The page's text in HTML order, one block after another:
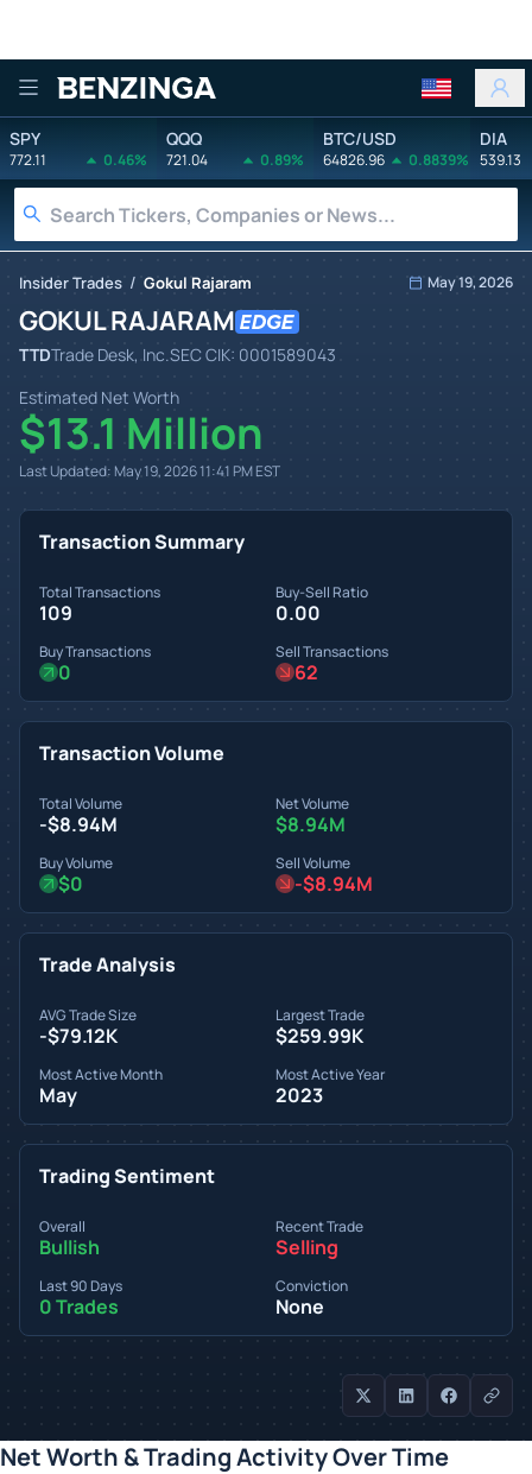
Benzinga
SPY
772.11 0.46%
QQQ
721.04 0.89%
BTC/USD
64826.96 0.8839%
DIA
539.13
Insider Trades / Gokul Rajaram May 19, 2026
GOKUL RAJARAM
TTDTrade Desk, Inc.SEC CIK: 0001589043
Estimated Net Worth
$13.1 Million
Last Updated: May 19, 2026 11:41 PMEST
Transaction Summary
Total Transactions
109
Buy-Sell Ratio
0.00
Buy Transactions
0
Sell Transactions
62
Transaction Volume
Total Volume
-$8.94M
Net Volume
$8.94M
Buy Volume
$0
Sell Volume
-$8.94M
Trade Analysis
AVG Trade Size
-$79.12K
Largest Trade
$259.99K
Most Active Month
May
Most Active Year
2023
Trading Sentiment
Overall
Bullish
Recent Trade
Selling
Last 90 Days
0 Trades
Conviction
None
Net Worth & Trading Activity Over Time